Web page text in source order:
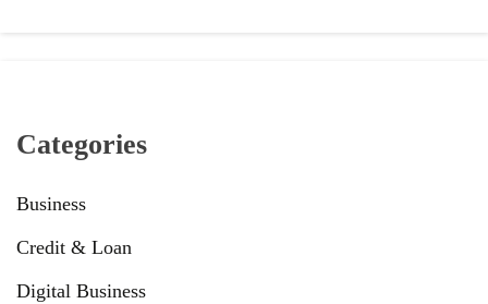
Categories
Business
Credit & Loan
Digital Business